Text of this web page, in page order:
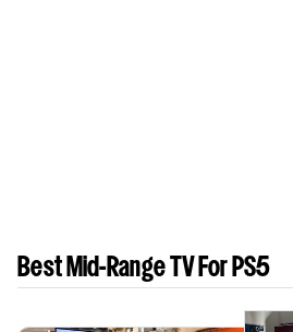
Best Mid-Range TV For PS5